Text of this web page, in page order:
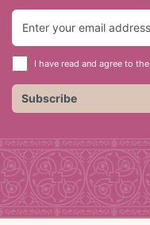
I have read and agree to the
Subscribe